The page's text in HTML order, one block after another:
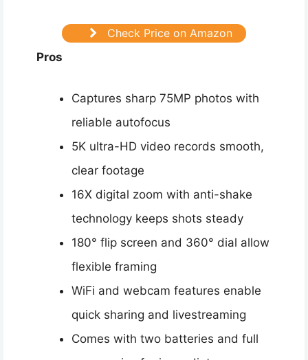
Check Price on Amazon
Pros
Captures sharp 75MP photos with
reliable autofocus
5K ultra-HD video records smooth,
clear footage
16X digital zoom with anti-shake
technology keeps shots steady
180° flip screen and 360° dial allow
flexible framing
WiFi and webcam features enable
quick sharing and livestreaming
Comes with two batteries and full